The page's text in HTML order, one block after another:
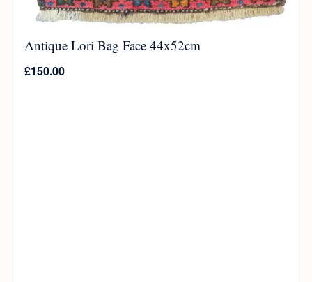
Antique Lori Bag Face 44x52cm
£150.00